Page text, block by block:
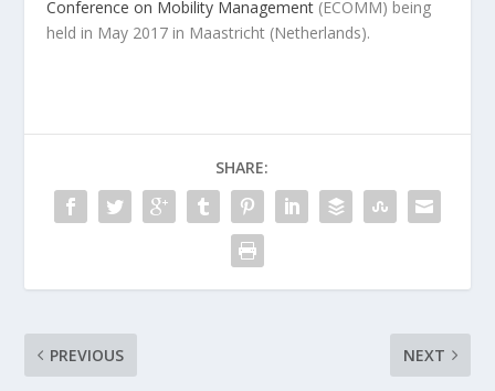
Conference on Mobility Management (ECOMM) being
held in May 2017 in Maastricht (Netherlands).
SHARE:
PREVIOUS NEXT